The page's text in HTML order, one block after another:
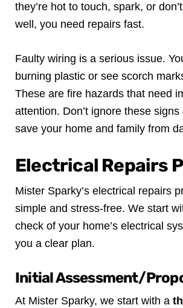
they’re hot to touch, spark, or
well, you need repairs fast.
Faulty wiring is a serious issue.
burning plastic or see scorch
These are fire hazards that need
attention. Don’t ignore these signs
save your home and family from
Electrical Repairs
Mister Sparky’s electrical repairs
simple and stress-free. We start
check of your home’s electrical
you a clear plan.
Initial Assessment/
At Mister Sparky, we start with a